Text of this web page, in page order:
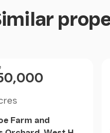
Farm and